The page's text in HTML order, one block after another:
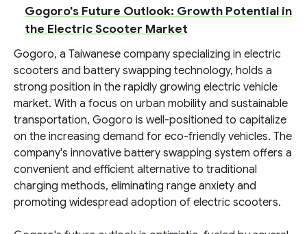
Gogoro's Future Outlook: Growth Potential in
the Electric Scooter Market
Gogoro, a Taiwanese company specializing in electric
scooters and battery swapping technology, holds a
strong position in the rapidly growing electric vehicle
market. With a focus on urban mobility and sustainable
transportation, Gogoro is well-positioned to capitalize
on the increasing demand for eco-friendly vehicles. The
company's innovative battery swapping system offers a
convenient and efficient alternative to traditional
charging methods, eliminating range anxiety and
promoting widespread adoption of electric scooters.